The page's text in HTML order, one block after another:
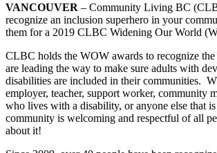
VANCOUVER – Community Living BC
recognize an inclusion superhero in your
them for a 2019 CLBC Widening Our World
CLBC holds the WOW awards to recognize
are leading the way to make sure adults with
disabilities are included in their communities.
employer, teacher, support worker, community
who lives with a disability, or anyone else that
community is welcoming and respectful of all
about it!